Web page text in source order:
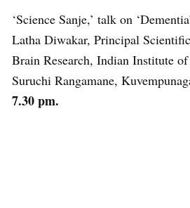
‘Science Sanje,’ talk on
Latha Diwakar, Principal
Brain Research, Indian Institute
Suruchi Rangamane,
7.30 pm.